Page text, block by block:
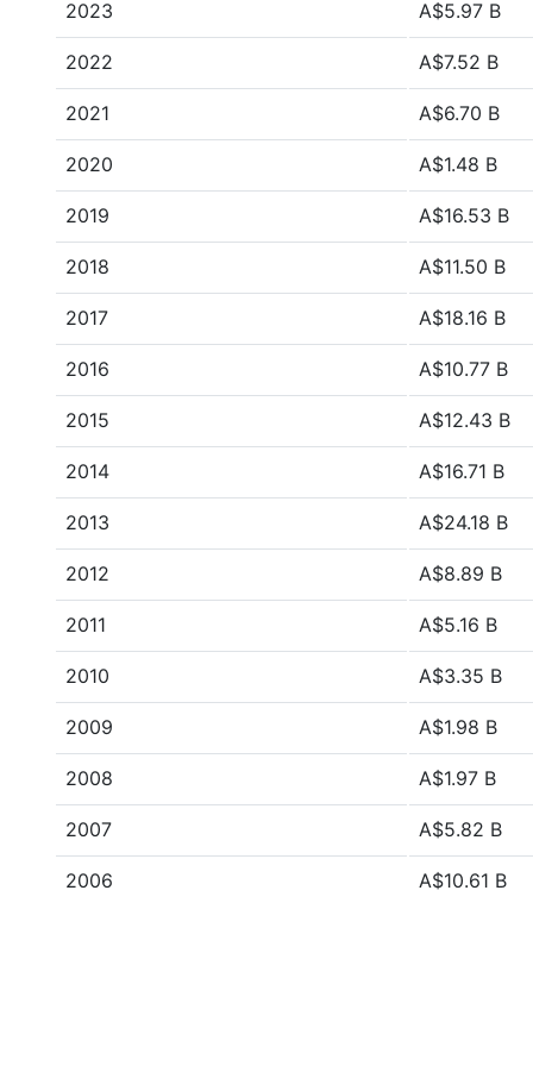
2023 A$5.97 B
2022 A$7.52 B
2021 A$6.70 B
2020 A$1.48 B
2019 A$16.53 B
2018 A$11.50 B
2017 A$18.16 B
2016 A$10.77 B
2015 A$12.43 B
2014 A$16.71 B
2013 A$24.18 B
2012 A$8.89 B
2011 A$5.16 B
2010 A$3.35 B
2009 A$1.98 B
2008 A$1.97 B
2007 A$5.82 B
2006 A$10.61 B